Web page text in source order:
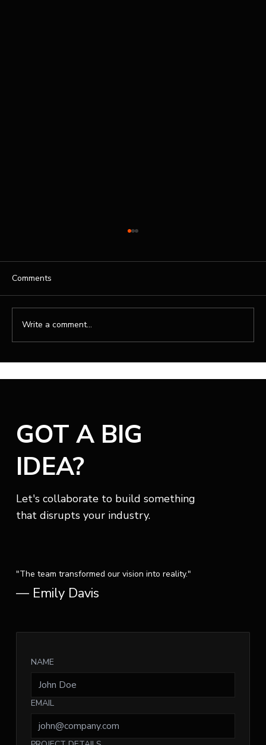
Your Brand
Comments
Write a comment...
GOT A BIG
IDEA?
Let's collaborate to build something
that disrupts your industry.
"The team transformed our vision into reality."
— Emily Davis
NAME
EMAIL